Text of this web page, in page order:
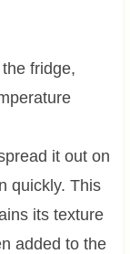
fridge,
it out on
quickly. This
its texture
added to the